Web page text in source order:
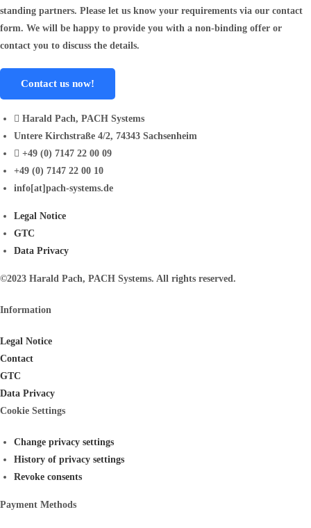
standing partners. Please let us know your requirements via our contact
form. We will be happy to provide you with a non-binding offer or
contact you to discuss the details.
Contact us now!
Harald Pach, PACH Systems
Untere Kirchstraße 4/2, 74343 Sachsenheim
+49 (0) 7147 22 00 09
+49 (0) 7147 22 00 10
info[at]pach-systems.de
Legal Notice
GTC
Data Privacy
©2023 Harald Pach, PACH Systems. All rights reserved.
Information
Legal Notice
Contact
GTC
Data Privacy
Cookie Settings
Change privacy settings
History of privacy settings
Revoke consents
Payment Methods